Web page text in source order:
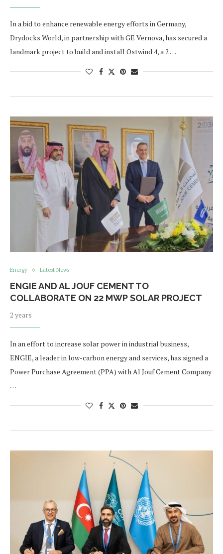
In a bid to enhance renewable energy efforts in Germany,
Drydocks World, in partnership with GE Vernova, has secured a
landmark project to build and install Ostwind 4, a 2 …
Energy Latest News
ENGIE AND AL JOUF CEMENT TO
COLLABORATE ON 22 MWP SOLAR PROJECT
2 years
In an effort to increase solar power in industrial business,
ENGIE, a leader in low-carbon energy and services, has signed a
Power Purchase Agreement (PPA) with Al Jouf Cement Company
…